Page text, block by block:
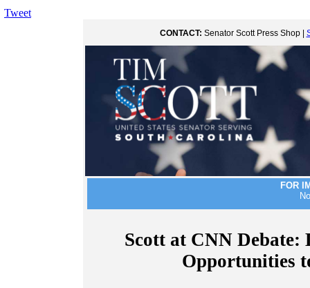
Tweet
CONTACT: Senator Scott Press Shop |
FOR
Scott at CNN Debate:
Opportunities